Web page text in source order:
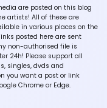
are posted on this blog
artists! All of these are
in various places on the
posted here are sent
non-authorised file is
24h! Please support all
singles, dvds and
you want a post or link
Chrome or Edge.